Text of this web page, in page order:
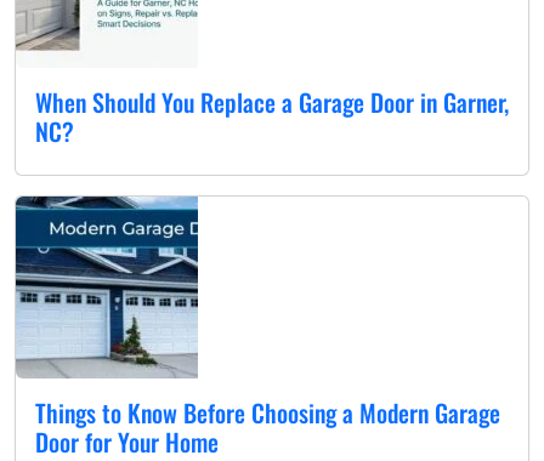
When Should You Replace a Garage Door in Garner,
NC?
Things to Know Before Choosing a Modern Garage
Door for Your Home